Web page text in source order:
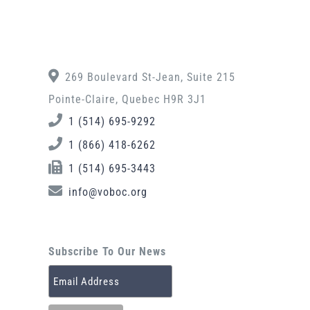
269 Boulevard St-Jean, Suite 215
Pointe-Claire, Quebec H9R 3J1
1 (514) 695-9292
1 (866) 418-6262
1 (514) 695-3443
info@voboc.org
Subscribe To Our News